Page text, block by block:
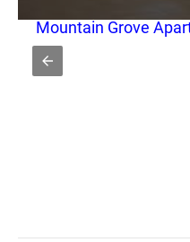
Mountain Grove